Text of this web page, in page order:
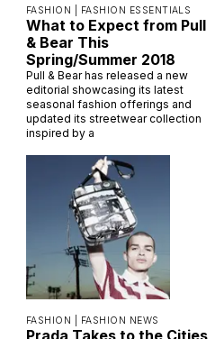
FASHION | FASHION ESSENTIALS
What to Expect from Pull
& Bear This
Spring/Summer 2018
Pull & Bear has released a new
editorial showcasing its latest
seasonal fashion offerings and
updated its streetwear collection
inspired by a
FASHION | FASHION NEWS
Prada Takes to the Cities